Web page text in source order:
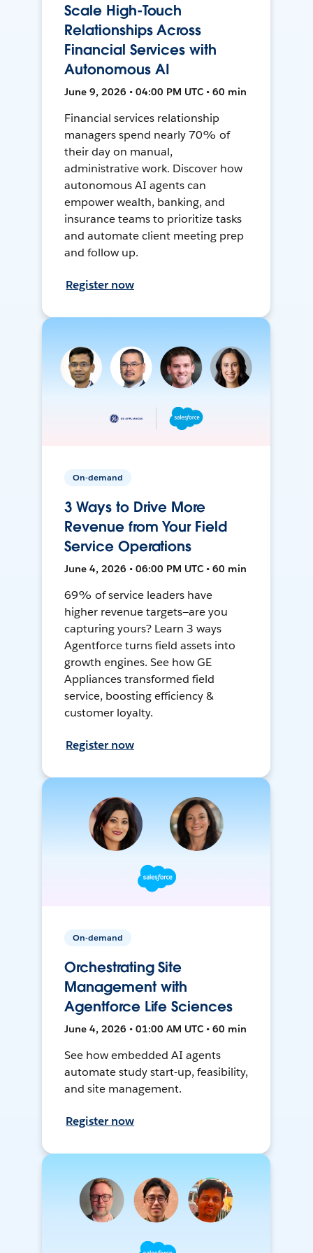
Scale High-Touch
Relationships Across
Financial Services with
Autonomous AI
June 9, 2026 • 04:00 PM UTC • 60 min
Financial services relationship
managers spend nearly 70% of
their day on manual,
administrative work. Discover how
autonomous AI agents can
empower wealth, banking, and
insurance teams to prioritize tasks
and automate client meeting prep
and follow up.
Register now
On-demand
3 Ways to Drive More
Revenue from Your Field
Service Operations
June 4, 2026 • 06:00 PM UTC • 60 min
69% of service leaders have
higher revenue targets—are you
capturing yours? Learn 3 ways
Agentforce turns field assets into
growth engines. See how GE
Appliances transformed field
service, boosting efficiency &
customer loyalty.
Register now
On-demand
Orchestrating Site
Management with
Agentforce Life Sciences
June 4, 2026 • 01:00 AM UTC • 60 min
See how embedded AI agents
automate study start-up, feasibility,
and site management.
Register now